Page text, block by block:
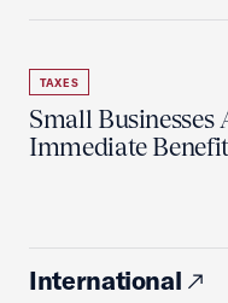
TAXES
Small Businesses
Immediate
International